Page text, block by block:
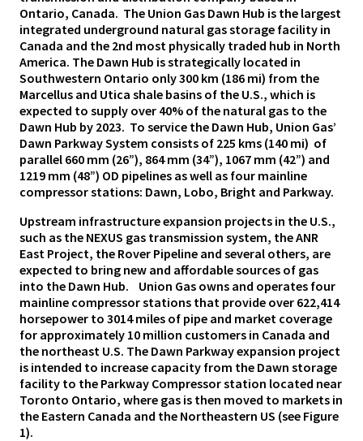
Ontario, Canada. The Union Gas Dawn Hub is the largest
integrated underground natural gas storage facility in
Canada and the 2nd most physically traded hub in North
America. The Dawn Hub is strategically located in
Southwestern Ontario only 300 km (186 mi) from the
Marcellus and Utica shale basins of the U.S., which is
expected to supply over 40% of the natural gas to the
Dawn Hub by 2023. To service the Dawn Hub, Union Gas’
Dawn Parkway System consists of 225 kms (140 mi) of
parallel 660 mm (26”), 864 mm (34”), 1067 mm (42”) and
1219 mm (48”) OD pipelines as well as four mainline
compressor stations: Dawn, Lobo, Bright and Parkway.
Upstream infrastructure expansion projects in the U.S.,
such as the NEXUS gas transmission system, the ANR
East Project, the Rover Pipeline and several others, are
expected to bring new and affordable sources of gas
into the Dawn Hub. Union Gas owns and operates four
mainline compressor stations that provide over 622,414
horsepower to 3014 miles of pipe and market coverage
for approximately 10 million customers in Canada and
the northeast U.S. The Dawn Parkway expansion project
is intended to increase capacity from the Dawn storage
facility to the Parkway Compressor station located near
Toronto Ontario, where gas is then moved to markets in
the Eastern Canada and the Northeastern US (see Figure
1).